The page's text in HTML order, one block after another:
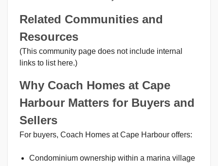
Related Communities and
Resources
(This community page does not include internal
links to list here.)
Why Coach Homes at Cape
Harbour Matters for Buyers and
Sellers
For buyers, Coach Homes at Cape Harbour offers:
Condominium ownership within a marina village